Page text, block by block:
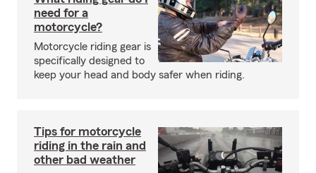
need for a
motorcycle?
Motorcycle riding gear is
specifically designed to
keep your head and body safer when riding.
Tips for motorcycle
riding in the rain and
other bad weather